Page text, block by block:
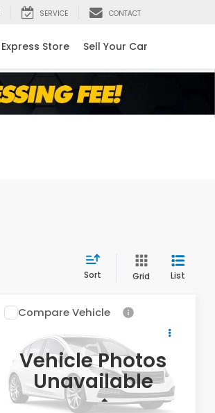
SERVICE CONTACT
Express Store Sell Your Car
Sort Grid List
Vehicle Photos
Unavailable
Honda Pilot
Price Drop
VIN: 5FNYG1H85TB049540
Stock:TB049540Model:YG1H8TKNW
$3,782
SAVINGS
$54,857
SALE PRICE
Less
Compare Vehicle